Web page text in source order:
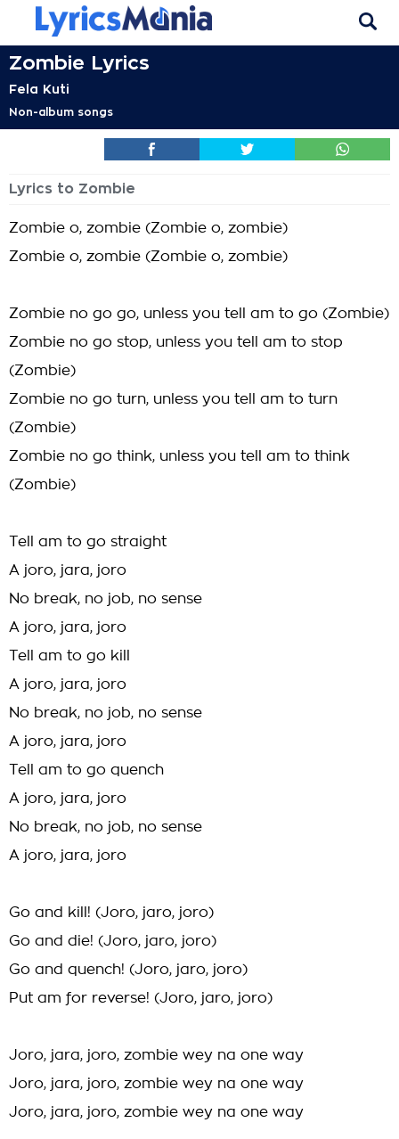
Zombie Lyrics
Fela Kuti
Non-album songs
Lyrics to Zombie
Zombie o, zombie (Zombie o, zombie)
Zombie o, zombie (Zombie o, zombie)
Zombie no go go, unless you tell am to go (Zombie)
Zombie no go stop, unless you tell am to stop
(Zombie)
Zombie no go turn, unless you tell am to turn
(Zombie)
Zombie no go think, unless you tell am to think
(Zombie)
Tell am to go straight
A joro, jara, joro
No break, no job, no sense
A joro, jara, joro
Tell am to go kill
A joro, jara, joro
No break, no job, no sense
A joro, jara, joro
Tell am to go quench
A joro, jara, joro
No break, no job, no sense
A joro, jara, joro
Go and kill! (Joro, jaro, joro)
Go and die! (Joro, jaro, joro)
Go and quench! (Joro, jaro, joro)
Put am for reverse! (Joro, jaro, joro)
Joro, jara, joro, zombie wey na one way
Joro, jara, joro, zombie wey na one way
Joro, jara, joro, zombie wey na one way